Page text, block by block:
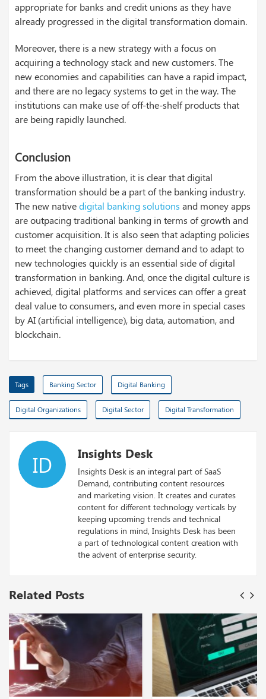
appropriate for banks and credit unions as they have
already progressed in the digital transformation domain.
Moreover, there is a new strategy with a focus on
acquiring a technology stack and new customers. The
new economies and capabilities can have a rapid impact,
and there are no legacy systems to get in the way. The
institutions can make use of off-the-shelf products that
are being rapidly launched.
Conclusion
From the above illustration, it is clear that digital
transformation should be a part of the banking industry.
The new nativedigital banking solutions and money apps
are outpacing traditional banking in terms of growth and
customer acquisition. It is also seen that adapting policies
to meet the changing customer demand and to adapt to
new technologies quickly is an essential side of digital
transformation in banking. And, once the digital culture is
achieved, digital platforms and services can offer a great
deal value to consumers, and even more in special cases
by AI (artificial intelligence), big data, automation, and
blockchain.
Tags Banking Sector Digital Banking
Digital Organizations Digital Sector Digital Transformation
ID Insights Desk
Insights Desk is an integral part of SaaS
Demand, contributing content resources
and marketing vision. It creates and curates
content for different technology verticals by
keeping upcoming trends and technical
regulations in mind, Insights Desk has been
a part of technological content creation with
the advent of enterprise security.
Related Posts